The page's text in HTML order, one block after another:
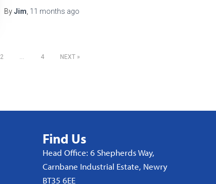
ByJim, 11 months ago
2 … 4 NEXT
Find Us
Head Office: 6 Shepherds Way,
Carnbane Industrial Estate, Newry
BT35 6EE